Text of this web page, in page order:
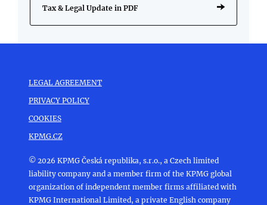
Tax & Legal Update in PDF
LEGAL AGREEMENT
PRIVACY POLICY
COOKIES
KPMG.CZ
© 2026 KPMG Česká republika, s.r.o., a Czech limited
liability company and a member firm of the KPMG global
organization of independent member firms affiliated with
KPMG International Limited, a private English company